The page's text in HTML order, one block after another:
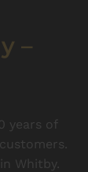
–
years of
Whitby.